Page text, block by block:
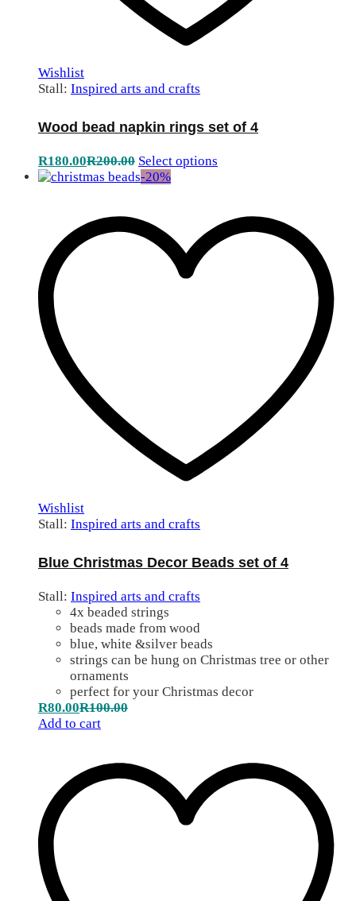
Wishlist
Stall: Inspired arts and crafts
Wood bead napkin rings set of 4
R180.00R200.00 Select options
-20%
Wishlist
Stall: Inspired arts and crafts
Blue Christmas Decor Beads set of 4
Stall: Inspired arts and crafts
4x beaded strings
beads made from wood
blue, white &silver beads
strings can be hung on Christmas tree or other
ornaments
perfect for your Christmas decor
R80.00R100.00
Add to cart